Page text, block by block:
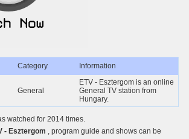
Category Information
General
ETV - Esztergom is an online
General TV station from
Hungary.
watched for 2014 times.
- Esztergom , program guide and shows can be